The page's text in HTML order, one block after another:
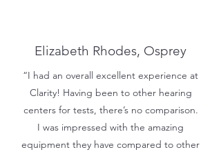
Elizabeth Rhodes, Osprey
“I had an overall excellent experience at
Clarity! Having been to other hearing
centers for tests, there’s no comparison.
I was impressed with the amazing
equipment they have compared to other